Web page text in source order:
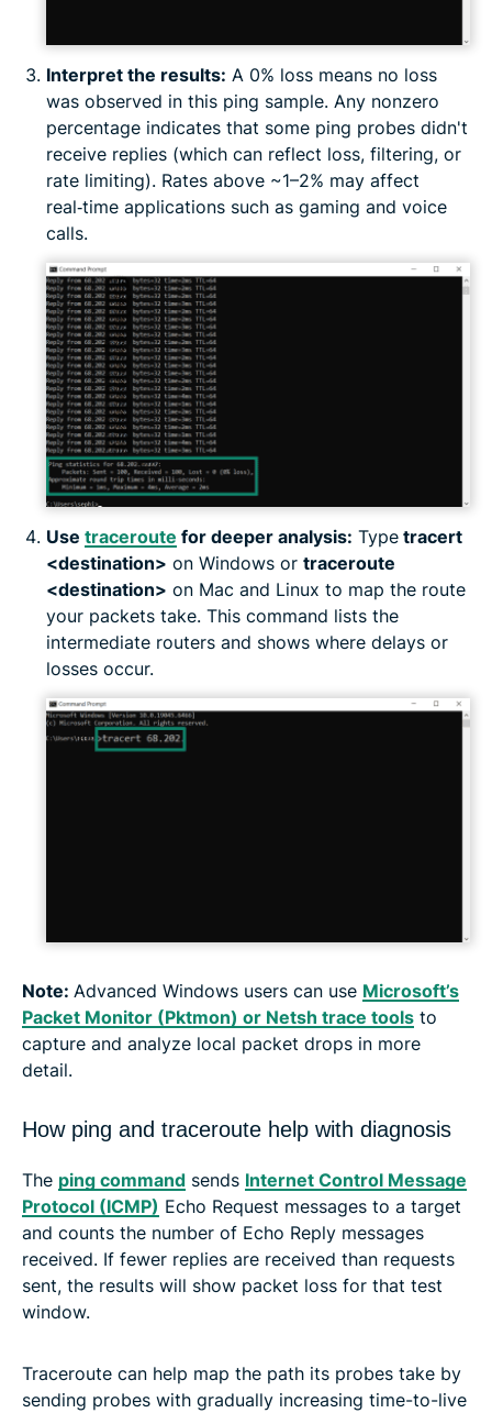
Interpret the results: A 0% loss means no loss
was observed in this ping sample. Any nonzero
percentage indicates that some ping probes didn't
receive replies (which can reflect loss, filtering, or
rate limiting). Rates above ~1–2% may affect
real‑time applications such as gaming and voice
calls.
Use traceroute for deeper analysis: Type tracert
<destination> on Windows or traceroute
<destination> on Mac and Linux to map the route
your packets take. This command lists the
intermediate routers and shows where delays or
losses occur.
Note: Advanced Windows users can use Microsoft’s
Packet Monitor (Pktmon) or Netsh trace tools to
capture and analyze local packet drops in more
detail.
How ping and traceroute help with diagnosis
The ping command sends Internet Control Message
Protocol (ICMP) Echo Request messages to a target
and counts the number of Echo Reply messages
received. If fewer replies are received than requests
sent, the results will show packet loss for that test
window.
Traceroute can help map the path its probes take by
sending probes with gradually increasing time-to-live